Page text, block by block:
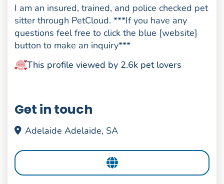
I am an insured, trained, and police checked pet
sitter through PetCloud. ***If you have any
questions feel free to click the blue [website]
button to make an inquiry***
This profile viewed by 2.6k pet lovers
Get in touch
Adelaide Adelaide, SA